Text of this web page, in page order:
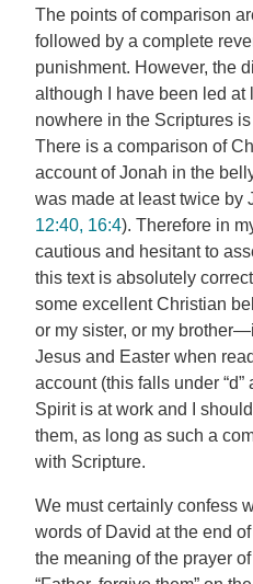
The points of comparison
followed by a complete
punishment. However, the
although I have been led at
nowhere in the Scriptures
There is a comparison of
account of Jonah in the
was made at least twice by
12:40, 16:4). Therefore in
cautious and hesitant to
this text is absolutely
some excellent Christian
or my sister, or my
Jesus and Easter when
account (this falls under
Spirit is at work and I
them, as long as such a
with Scripture.
We must certainly confess
words of David at the end
the meaning of the prayer